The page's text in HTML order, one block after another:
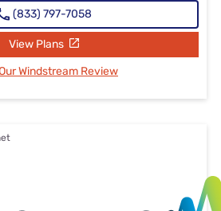
(833) 797-7058
View Plans
Windstream Review